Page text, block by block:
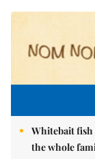
Whitebait fish
the whole